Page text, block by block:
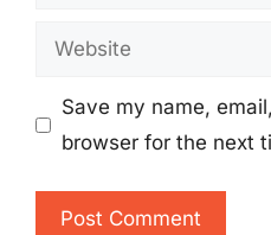
Website
Save my name,
browser for the next